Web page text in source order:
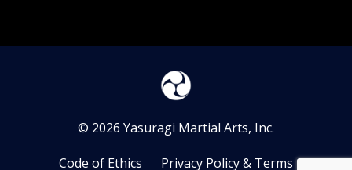
© 2026 Yasuragi Martial Arts, Inc.
Code of Ethics Privacy Policy & Terms